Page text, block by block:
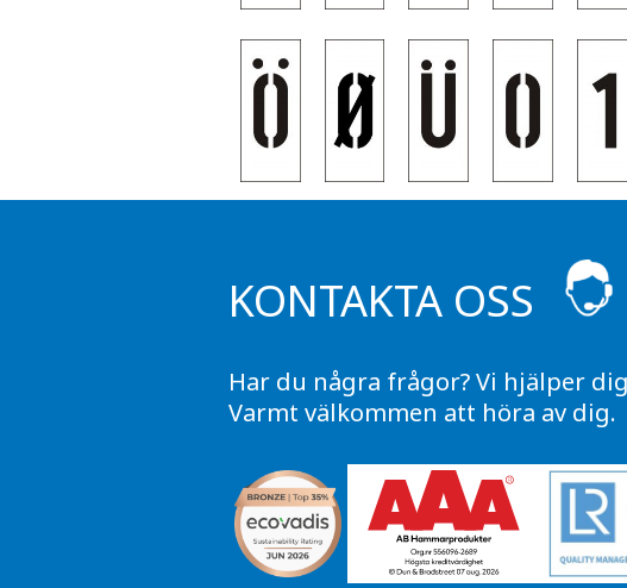
KONTAKTA OSS
Har du några frågor? Vi hjälper
Varmt välkommen att höra av dig.